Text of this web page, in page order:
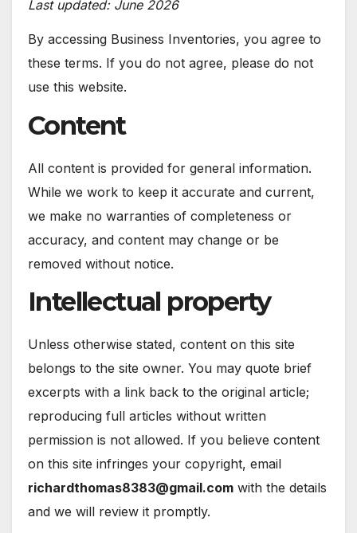
Last updated: June 2026
By accessing Business Inventories, you agree to
these terms. If you do not agree, please do not
use this website.
Content
All content is provided for general information.
While we work to keep it accurate and current,
we make no warranties of completeness or
accuracy, and content may change or be
removed without notice.
Intellectual property
Unless otherwise stated, content on this site
belongs to the site owner. You may quote brief
excerpts with a link back to the original article;
reproducing full articles without written
permission is not allowed. If you believe content
on this site infringes your copyright, email
richardthomas8383@gmail.com with the details
and we will review it promptly.